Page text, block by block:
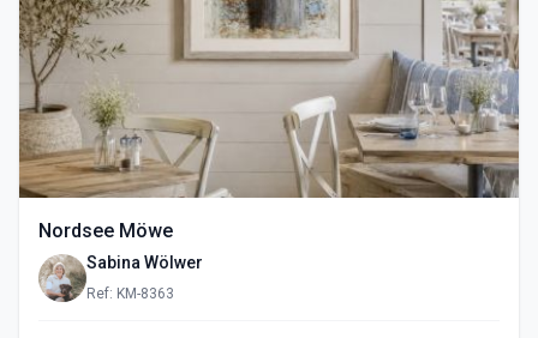
Nordsee Möwe
Sabina Wölwer
Ref: KM-8363